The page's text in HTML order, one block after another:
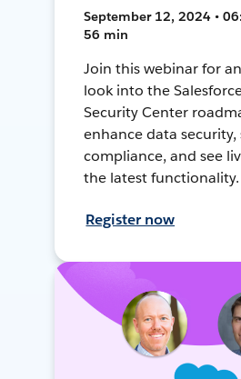
September 12, 2024 •
56 min
Join this webinar for
look into the
Security Center
enhance data
compliance, and see
the latest functionality.
Register now